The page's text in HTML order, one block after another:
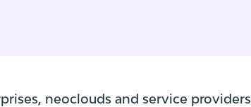
neoclouds and service providers